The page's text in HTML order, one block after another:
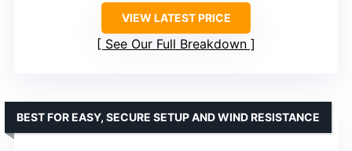
VIEW LATEST PRICE
See Our Full Breakdown
BEST FOR EASY, SECURE SETUP AND WIND RESISTANCE